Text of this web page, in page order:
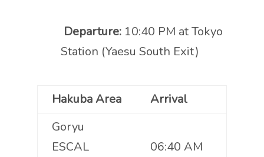
Departure: 10:40 PM at Tokyo
Station (Yaesu South Exit)
Hakuba Area
Arrival
Goryu
ESCAL
06:40 AM